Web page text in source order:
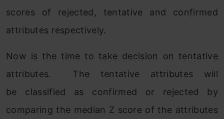
scores of rejected, tentative and confirmed
attributes respectively.
Now is the time to take decision on tentative
attributes. The tentative attributes will
be classified as confirmed or rejected by
comparing the median Z score of the attributes